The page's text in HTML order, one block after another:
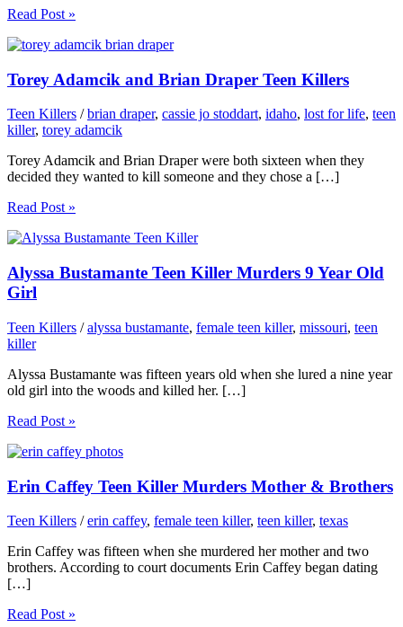
Read Post »
Torey Adamcik and Brian Draper Teen Killers
Teen Killers /brian draper, cassie jo stoddart, idaho, lost for life, teen
killer, torey adamcik
Torey Adamcik and Brian Draper were both sixteen when they
decided they wanted to kill someone and they chose a […]
Read Post »
Alyssa Bustamante Teen Killer Murders 9 Year Old
Girl
Teen Killers /alyssa bustamante, female teen killer, missouri, teen
killer
Alyssa Bustamante was fifteen years old when she lured a nine year
old girl into the woods and killed her. […]
Read Post »
Erin Caffey Teen Killer Murders Mother & Brothers
Teen Killers /erin caffey, female teen killer, teen killer, texas
Erin Caffey was fifteen when she murdered her mother and two
brothers. According to court documents Erin Caffey began dating
[…]
Read Post »